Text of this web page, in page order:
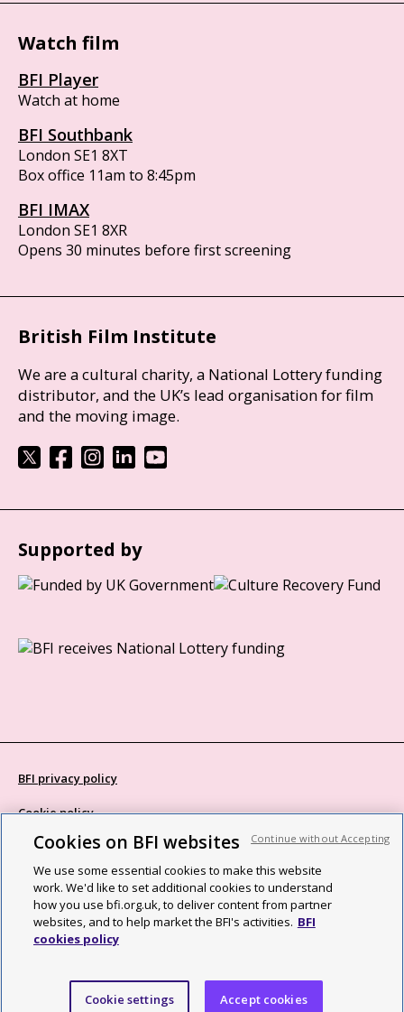
Watch film
BFI Player
Watch at home
BFI Southbank
London SE1 8XT
Box office 11am to 8:45pm
BFI IMAX
London SE1 8XR
Opens 30 minutes before first screening
British Film Institute
We are a cultural charity, a National Lottery funding
distributor, and the UK’s lead organisation for film
and the moving image.
Supported by
BFI privacy policy
Cookie policy
Modern Slavery Act statement
Site map
Social media guidelines
Web accessibility statement
©2026 British Film Institute. All rights reserved. Registered charity
Cookies on BFI websites
We use some essential cookies to make this website
work. We'd like to set additional cookies to understand
how you use bfi.org.uk, to deliver content from partner
websites, and to help market the BFI's activities. BFI
cookies policy
Cookie settings Accept cookies
Continue without Accepting